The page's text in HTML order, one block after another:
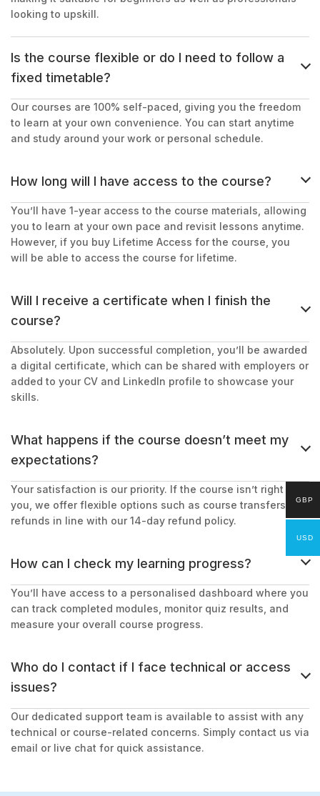
looking to upskill.
Is the course flexible or do I need to follow a
fixed timetable?
Our courses are 100% self-paced, giving you the freedom
to learn at your own convenience. You can start anytime
and study around your work or personal schedule.
How long will I have access to the course?
You’ll have 1-year access to the course materials, allowing
you to learn at your own pace and revisit lessons anytime.
However, if you buy Lifetime Access for the course, you
will be able to access the course for lifetime.
Will I receive a certificate when I finish the
course?
Absolutely. Upon successful completion, you’ll be awarded
a digital certificate, which can be shared with employers or
added to your CV and LinkedIn profile to showcase your
skills.
What happens if the course doesn’t meet my
expectations?
Your satisfaction is our priority. If the course isn’t right for
you, we offer flexible options such as course transfers or
refunds in line with our 14-day refund policy.
How can I check my learning progress?
You’ll have access to a personalised dashboard where you
can track completed modules, monitor quiz results, and
measure your overall course progress.
Who do I contact if I face technical or access
issues?
Our dedicated support team is available to assist with any
technical or course-related concerns. Simply contact us via
email or live chat for quick assistance.
GBP
USD